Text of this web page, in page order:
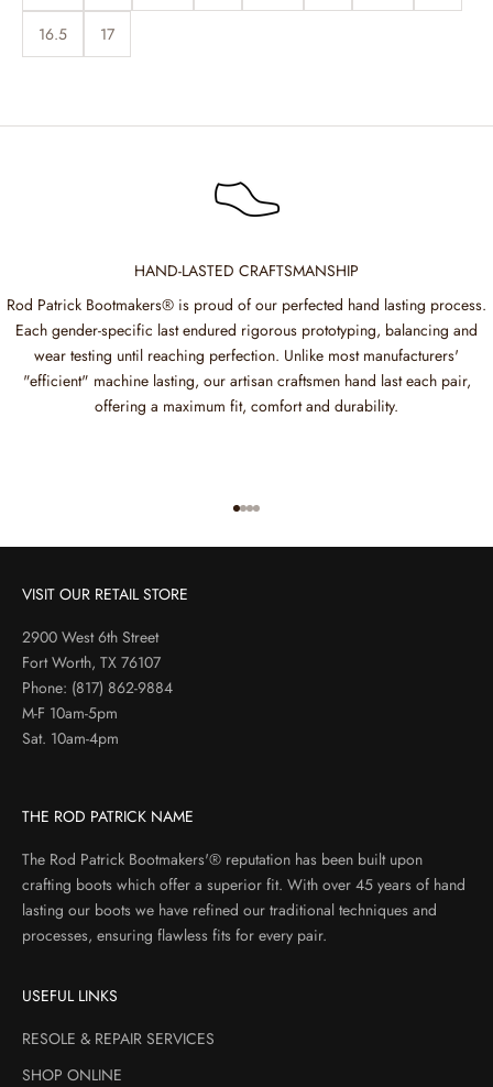
16.5 17
HAND-LASTED CRAFTSMANSHIP
Rod Patrick Bootmakers® is proud of our perfected hand lasting process.
Each gender-specific last endured rigorous prototyping, balancing and
wear testing until reaching perfection. Unlike most manufacturers'
"efficient" machine lasting, our artisan craftsmen hand last each pair,
offering a maximum fit, comfort and durability.
Go to item 1
Go to item 2
Go to item 3
Go to item 4
VISIT OUR RETAIL STORE
2900 West 6th Street
Fort Worth, TX 76107
Phone: (817) 862-9884
M-F 10am-5pm
Sat. 10am-4pm
THE ROD PATRICK NAME
The Rod Patrick Bootmakers'® reputation has been built upon
crafting boots which offer a superior fit. With over 45 years of hand
lasting our boots we have refined our traditional techniques and
processes, ensuring flawless fits for every pair.
USEFUL LINKS
RESOLE & REPAIR SERVICES
SHOP ONLINE